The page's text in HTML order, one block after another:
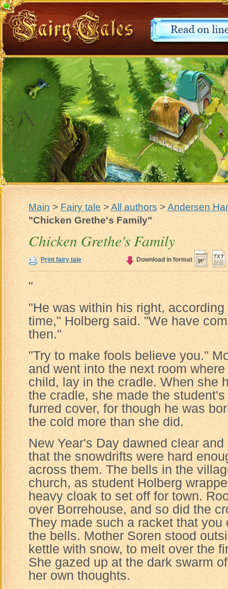
Main>Fairy tale>All authors>Andersen
"Chicken Grethe's Family"
Chicken Grethe's Family
Print fairy tale Download in format
"
"He was within his right,
time," Holberg said. "We have
then."
"Try to make fools believe you."
and went into the next room
child, lay in the cradle. When she
the cradle, she made the
furred cover, for though he was
the cold more than she did.
New Year's Day dawned clear
that the snowdrifts were hard
across them. The bells in the
church, as student Holberg
heavy cloak to set off for town.
over Borrehouse, and so did the
They made such a racket that you
the bells. Mother Soren stood
kettle with snow, to melt over the
She gazed up at the dark swarm
her own thoughts.